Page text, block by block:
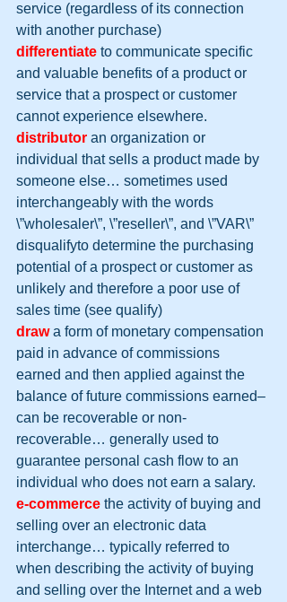
service (regardless of its connection
with another purchase)
differentiate to communicate specific
and valuable benefits of a product or
service that a prospect or customer
cannot experience elsewhere.
distributor an organization or
individual that sells a product made by
someone else… sometimes used
interchangeably with the words
\”wholesaler\”, \”reseller\”, and \”VAR\”
disqualifyto determine the purchasing
potential of a prospect or customer as
unlikely and therefore a poor use of
sales time (see qualify)
draw a form of monetary compensation
paid in advance of commissions
earned and then applied against the
balance of future commissions earned–
can be recoverable or non-
recoverable… generally used to
guarantee personal cash flow to an
individual who does not earn a salary.
e-commerce the activity of buying and
selling over an electronic data
interchange… typically referred to
when describing the activity of buying
and selling over the Internet and a web